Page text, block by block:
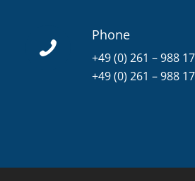
Phone
+49 (0) 261 – 988
+49 (0) 261 – 988